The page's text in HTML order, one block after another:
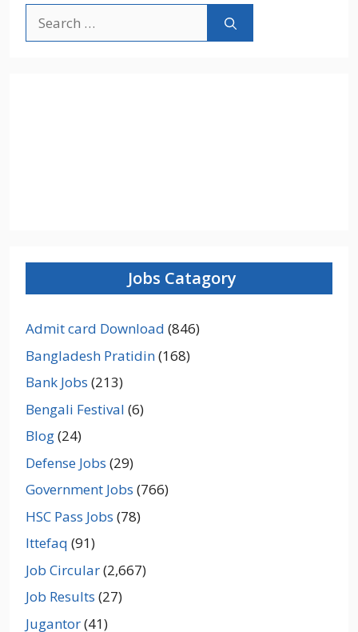
for:
Jobs Catagory
Admit card Download (846)
Bangladesh Pratidin(168)
Bank Jobs (213)
Bengali Festival (6)
Blog(24)
Defense Jobs (29)
Government Jobs (766)
HSC Pass Jobs (78)
Ittefaq (91)
Job Circular(2,667)
Job Results (27)
Jugantor(41)